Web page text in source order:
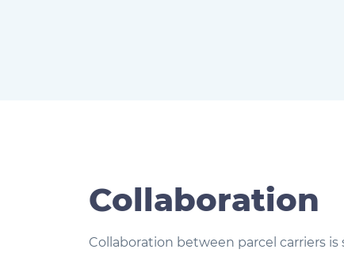
Collaboration
Collaboration between parcel carriers